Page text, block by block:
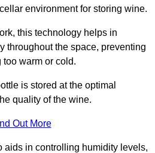
environment for storing wine.
this technology helps in
throughout the space, preventing
warm or cold.
is stored at the optimal
quality of the wine.
Out More
aids in controlling humidity levels,